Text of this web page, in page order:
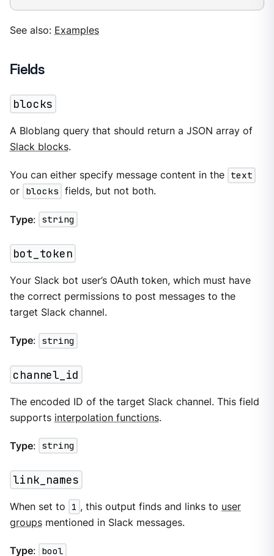
See also: Examples
Fields
blocks
A Bloblang query that should return a JSON array of
Slack blocks.
You can either specify message content in the text
or blocks fields, but not both.
Type: string
bot_token
Your Slack bot user’s OAuth token, which must have
the correct permissions to post messages to the
target Slack channel.
Type: string
channel_id
The encoded ID of the target Slack channel. This field
supports interpolation functions.
Type: string
link_names
When set to 1 , this output finds and links to user
groupsmentioned in Slack messages.
Type: bool